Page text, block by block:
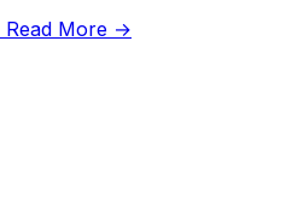
Read More →